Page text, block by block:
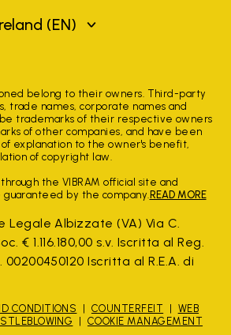
(EN)
belong to their owners. Third-party
trade names, corporate names and
trademarks of their respective owners
of other companies, and have been
explanation to the owner's benefit,
of copyright law.
the VIBRAM official site and
by the company. READ MORE
Legale Albizzate (VA) Via C.
€ 1.116.180,00 s.v. Iscritta al Reg.
00200450120 Iscritta al R.E.A. di
CONDITIONS COUNTERFEIT
WEB
COOKIE MANAGEMENT